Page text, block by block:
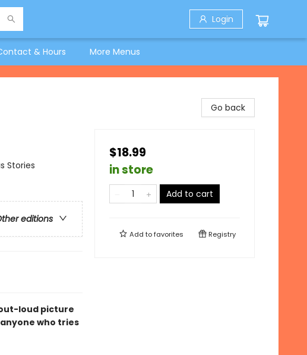
Login
& Hours More Menus
Stories
editions
loud picture
who tries
Go back
$18.99
in store
Add to cart
Add tofavorites Registry